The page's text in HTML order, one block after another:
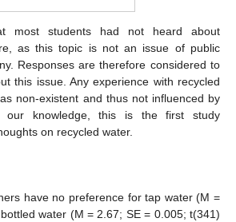
most students had not heard about
as this topic is not an issue of public
Responses are therefore considered to
this issue. Any experience with recycled
non-existent and thus not influenced by
our knowledge, this is the first study
on recycled water.
have no preference for tap water (M =
water (M = 2.67; SE = 0.005; t(341)